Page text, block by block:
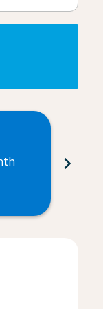
chevron_right